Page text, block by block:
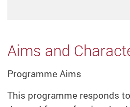
Aims and
Programme Aims
This programme responds